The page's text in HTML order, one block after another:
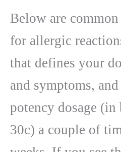
Below are
for allergic
that defines your
and symptoms,
potency dosage (in
30c) a couple of